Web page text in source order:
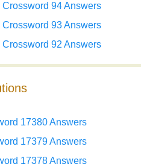
94 Answers
93 Answers
92 Answers
17380 Answers
17379 Answers
17378 Answers